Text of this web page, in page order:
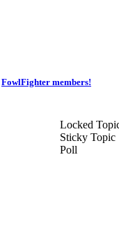
FowlFighter members!
Locked
Sticky Topic
Poll